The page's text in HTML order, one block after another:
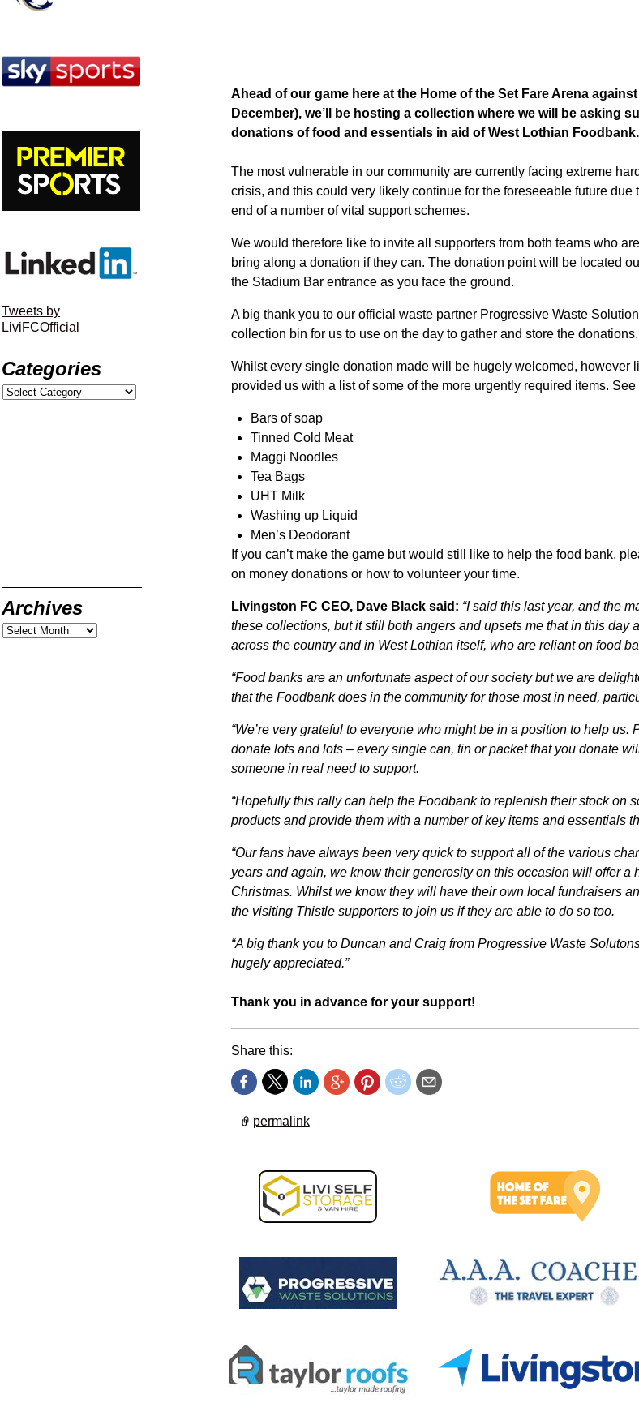
Ahead of our game here at the Home of the Set Fare Arena
December), we’ll be hosting a collection where we will be asking
donations of food and essentials in aid of West Lothian Foodbank.
The most vulnerable in ourcommunity are currently facing extreme
crisis, and this could very likely continue for the foreseeable future
end of a number of vital support schemes.
We would therefore like to invite all supporters from both teams who
bring along a donation if they can. The donation point will be located
the Stadium Bar entrance as you face the ground.
A big thank you to our official waste partner Progressive Waste
collection bin for us to use on the day to gather and store the donations.
Whilst every single donation made will be hugely welcomed, however
provided us with a list of some of the more urgently required items.
Bars of soap
Tinned Cold Meat
Maggi Noodles
Tea Bags
UHT Milk
Washing up Liquid
Men’s Deodorant
If you can’t make the game but would still like to help the food bank,
on money donations or how to volunteer your time.
Livingston FC CEO, Dave Black said: “I said this last year, and the
these collections, but it still both angers and upsets me that in this day
across the country and in West Lothian itself, who are reliant on food
“Food banks are an unfortunate aspect of our society but we are
that the Foodbank does in the community for those most in need,
“We’re very grateful to everyone who might be in a position to help us.
donate lots and lots – every single can, tin or packet that you donate
someone in real need to support.
“Hopefully this rally can help the Foodbank to replenish their stock on
products and provide them with a number of key items and essentials
“Our fans have always been very quick to support all of the various
years and again, we know their generosity on this occasion will offer a
Christmas. Whilst we know they will have their own local fundraisers
the visiting Thistle supporters to join us if they are able to do so too.
“A big thank you to Duncan and Craig from Progressive Waste
hugely appreciated.”
Thank you in advance for your support!
Share this:
permalink
Tweets by
LiviFCOfficial
Categories
Archives